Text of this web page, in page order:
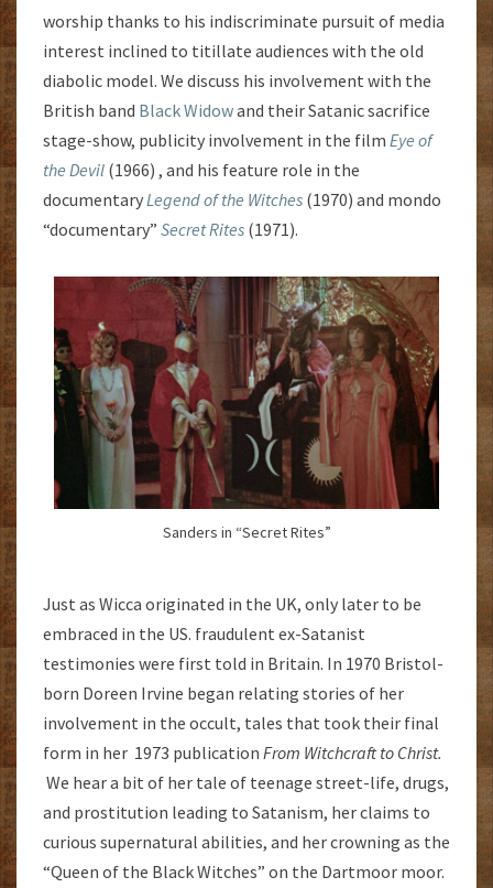
worship thanks to his indiscriminate pursuit of media
interest inclined to titillate audiences with the old
diabolic model. We discuss his involvement with the
British band Black Widowand their Satanic sacrifice
stage-show, publicity involvement in the film Eye of
the Devil (1966) , and his feature role in the
documentaryLegend of the Witches (1970) and mondo
“documentary” Secret Rites (1971).
Sanders in “Secret Rites”
Just as Wicca originated in the UK, only later to be
embraced in the US. fraudulent ex-Satanist
testimonies were first told in Britain. In 1970 Bristol-
born Doreen Irvine began relating stories of her
involvement in the occult, tales that took their final
form in her 1973 publication From Witchcraft to Christ.
We hear a bit of her tale of teenage street-life, drugs,
and prostitution leading to Satanism, her claims to
curious supernatural abilities, and her crowning as the
“Queen of the Black Witches” on the Dartmoor moor.